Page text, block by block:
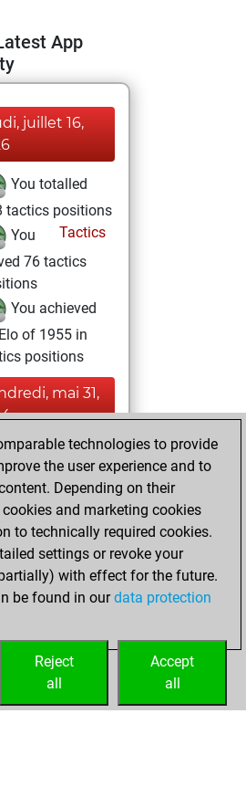
App
juillet 16,
You totalled
tactics positions
Tactics
You
76 tactics
You achieved
of 1955 in
positions
mai 31,
You created
Fritz account
Fritz
17, 2020
You played 1
games
Play
-0 in blitz
technologies to provide
the user experience and to
Depending on their
and marketing cookies
to technically required cookies.
settings or revoke your
with effect for the future.
be found in ourdata protection
Accept
all
Reject
all